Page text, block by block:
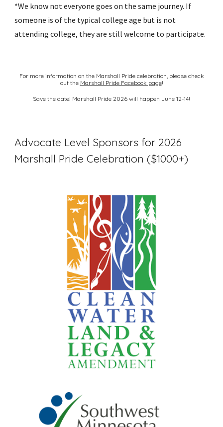
*We know not everyone goes on the same journey. If
someone is of the typical college age but is not
attending college, they are still welcome to participate.
For more information on the Marshall Pride celebration, please check
out the Marshall Pride Facebook page!
Save the date! Marshall Pride 2026 will happen June 12-14!
Advocate Level Sponsors for 2026
Marshall Pride Celebration ($1000+)